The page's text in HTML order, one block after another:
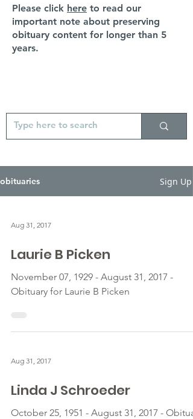
Please click here to read our
important note about preserving
obituary content for longer than 5
years.
obituaries Sign Up
Aug 31, 2017
Laurie B Picken
November 07, 1929 - August 31, 2017 -
Obituary for Laurie B Picken
Aug 31, 2017
Linda J Schroeder
October 25, 1951 - August 31, 2017 -